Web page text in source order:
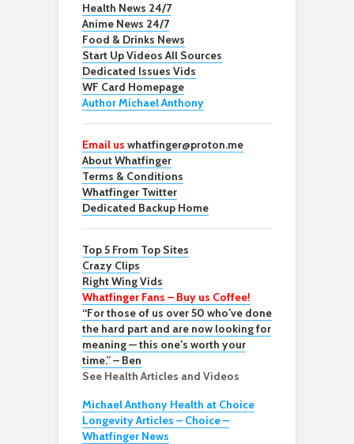
Health News 24/7
Anime News 24/7
Food & Drinks News
Start Up Videos All Sources
Dedicated Issues Vids
WF Card Homepage
Author Michael Anthony
Email us whatfinger@proton.me
About Whatfinger
Terms & Conditions
Whatfinger Twitter
Dedicated Backup Home
Top 5 From Top Sites
Crazy Clips
Right Wing Vids
Whatfinger Fans – Buy us Coffee!
“For those of us over 50 who’ve done
the hard part and are now looking for
meaning — this one’s worth your
time.” – Ben
See Health Articles and Videos
Michael Anthony Health at Choice
Longevity Articles – Choice –
Whatfinger News